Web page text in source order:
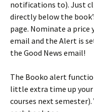
notifications to). Just
directly below the
page. Nominate a price
email and the Alert is
the Good News email!
The Booko alert
little extra time up
courses next